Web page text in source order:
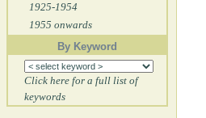
1925-1954
1955 onwards
By Keyword
Click here for a full list of
keywords